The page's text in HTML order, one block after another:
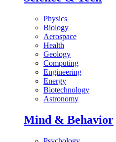
Physics
Biology
Aerospace
Health
Geology
Computing
Engineering
Energy
Biotechnology
Astronomy
Mind & Behavior